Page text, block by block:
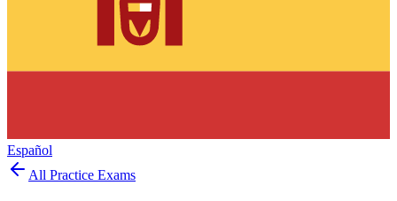
Español
All Practice Exams